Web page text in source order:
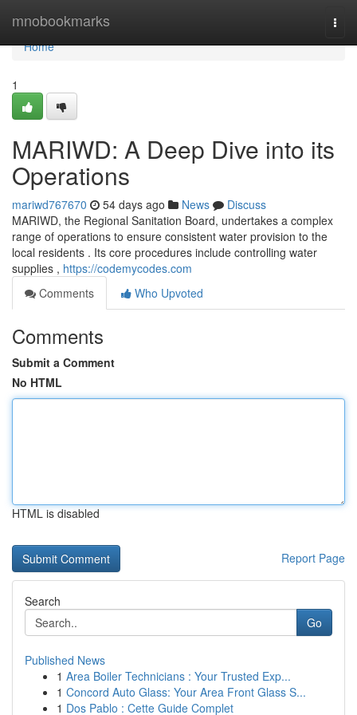
mnobookmarks
Home
Home
1
MARIWD: A Deep Dive into its
Operations
mariwd767670 54 days ago News
Discuss
MARIWD, the Regional Sanitation Board, undertakes a complex
range of operations to ensure consistent water provision to the
local residents . Its core procedures include controlling water
supplies , https://codemycodes.com
Comments
Who Upvoted
Comments
Submit a Comment
No HTML
HTML is disabled
Report Page
Search
Go
Published News
1 Area Boiler Technicians : Your Trusted Exp...
1 Concord Auto Glass: Your Area Front Glass S...
1 Dos Pablo : Cette Guide Complet